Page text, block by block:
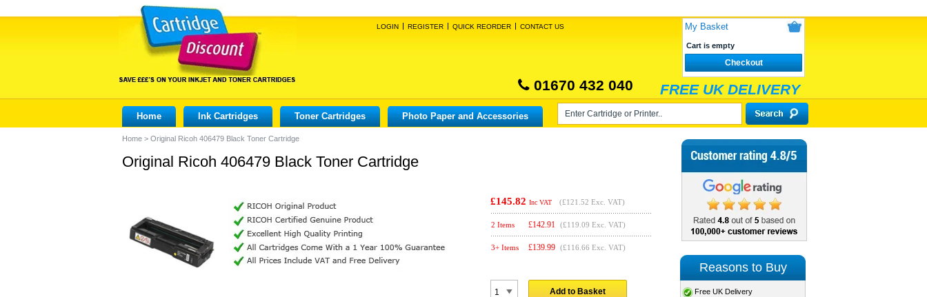
LOGIN REGISTER QUICK REORDER CONTACT US My Basket
Cart is empty
Checkout
01670 432 040 FREE UK DELIVERY
Home Ink Cartridges Toner Cartridges Photo Paper and Accessories
Home > Original Ricoh 406479 Black Toner Cartridge
Original Ricoh 406479 Black Toner Cartridge
£145.82 Inc VAT (£121.52 Exc. VAT)
2 Items £142.91 (£119.09 Exc. VAT)
3+ Items £139.99 (£116.66 Exc. VAT)
Add to Basket
Reasons to Buy
Free UK Delivery